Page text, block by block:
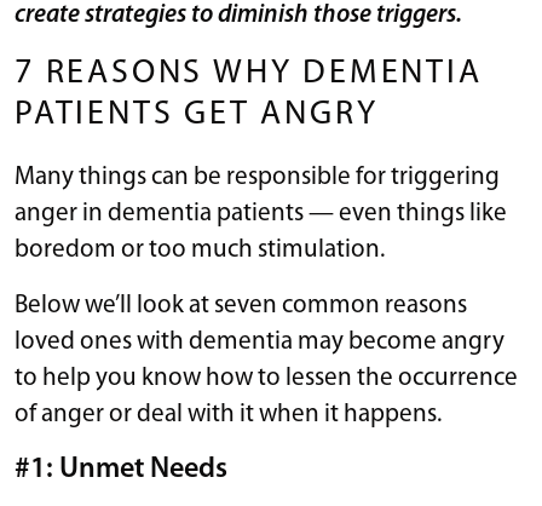
create strategies to diminish those triggers.
7 REASONS WHY DEMENTIA
PATIENTS GET ANGRY
Many things can be responsible for triggering
anger in dementia patients — even things like
boredom or too much stimulation.
Below we’ll look at seven common reasons
loved ones with dementia may become angry
to help you know how to lessen the occurrence
of anger or deal with it when it happens.
#1: Unmet Needs